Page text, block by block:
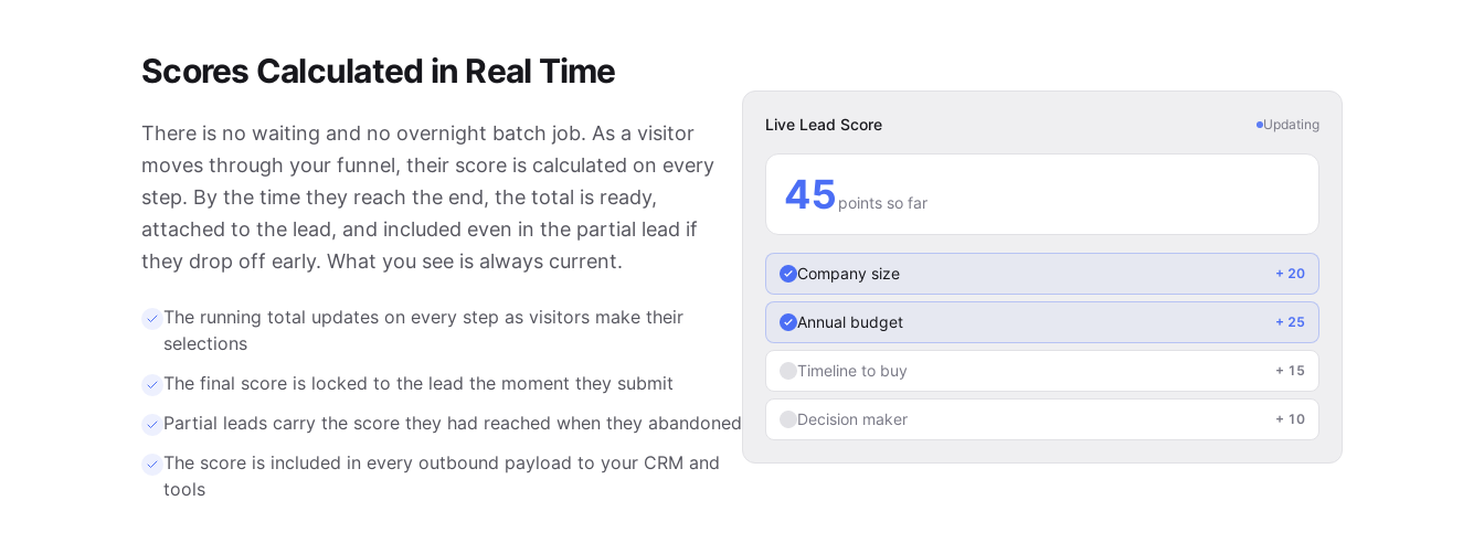
Live Lead Score Updating
60 points so far
Company size + 20
Annual budget + 25
Timeline to buy + 15
Decision maker + 10
Scores Calculated in Real Time
There is no waiting and no overnight batch job. As a visitor
moves through your funnel, their score is calculated on every
step. By the time they reach the end, the total is ready,
attached to the lead, and included even in the partial lead if
they drop off early. What you see is always current.
The running total updates on every step as visitors make their
selections
The final score is locked to the lead the moment they submit
Partial leads carry the score they had reached when they abandoned
The score is included in every outbound payload to your CRM and
tools